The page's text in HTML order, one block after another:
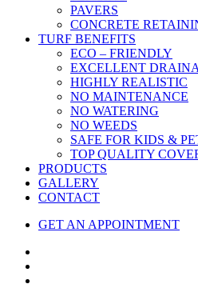
PAVERS
CONCRETE
TURF BENEFITS
ECO – FRIENDLY
EXCELLENT
HIGHLY REALISTIC
NO MAINTENANCE
NO WATERING
NO WEEDS
SAFE FOR KIDS &
TOP QUALITY
PRODUCTS
GALLERY
CONTACT
GET AN APPOINTMENT